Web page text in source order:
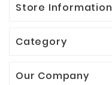
Store Information
Category
Our Company